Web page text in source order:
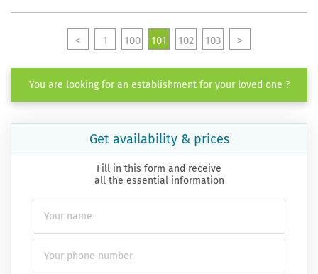
< 1 100 101 102 103 >
You are looking for an establishment for your loved one ?
Get availability & prices
Fill in this form and receive
all the essential information